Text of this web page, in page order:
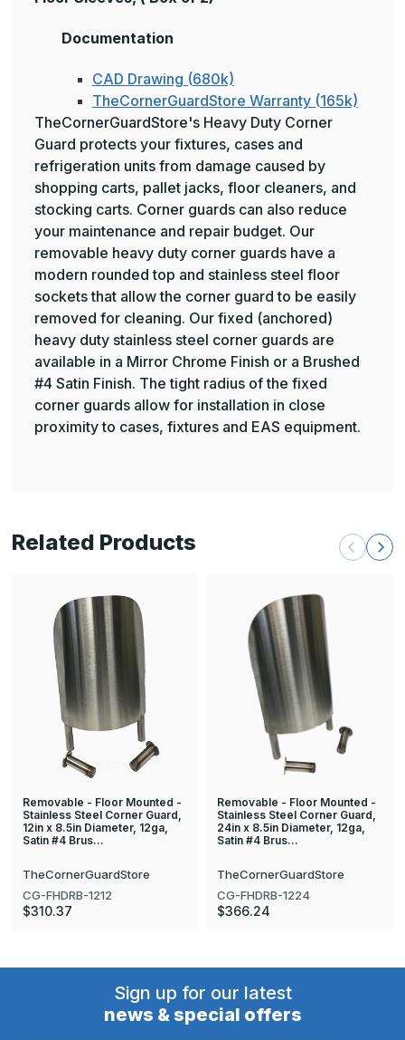
Documentation
CAD Drawing (680k)
TheCornerGuardStore Warranty (165k)
TheCornerGuardStore's Heavy Duty Corner
Guard protects your fixtures, cases and
refrigeration units from damage caused by
shopping carts, pallet jacks, floor cleaners, and
stocking carts. Corner guards can also reduce
your maintenance and repair budget. Our
removable heavy duty corner guards have a
modern rounded top and stainless steel floor
sockets that allow the corner guard to be easily
removed for cleaning. Our fixed (anchored)
heavy duty stainless steel corner guards are
available in a Mirror Chrome Finish or a Brushed
#4 Satin Finish. The tight radius of the fixed
corner guards allow for installation in close
proximity to cases, fixtures and EAS equipment.
Related Products
Removable - Floor Mounted -
Stainless Steel Corner Guard,
12in x 8.5in Diameter, 12ga,
Satin #4 Brus…
TheCornerGuardStore
CG-FHDRB-1212
$310.37
Removable - Floor Mounted -
Stainless Steel Corner Guard,
24in x 8.5in Diameter, 12ga,
Satin #4 Brus…
TheCornerGuardStore
CG-FHDRB-1224
$366.24
Sign up for our latest
news & special offers